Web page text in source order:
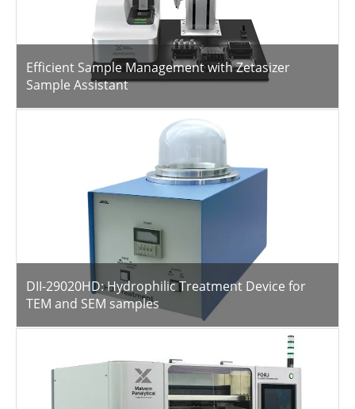
Efficient Sample Management with Zetasizer
Sample Assistant
DII-29020HD: Hydrophilic Treatment Device for
TEM and SEM samples